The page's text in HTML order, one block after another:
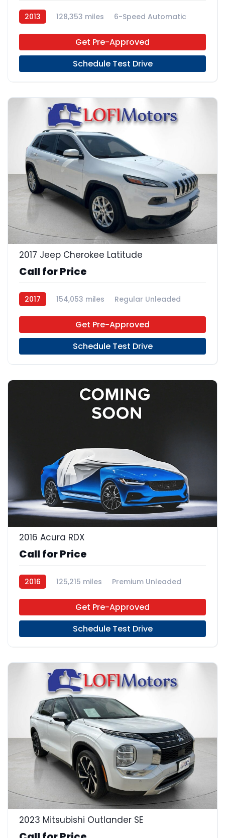
2013 128,353 miles
6-Speed Automatic
Get Pre-Approved
Schedule Test Drive
23
2017 Jeep Cherokee Latitude
Call for Price
2017 154,053 miles
Regular Unleaded
Get Pre-Approved
Schedule Test Drive
2016 Acura RDX
Call for Price
2016 125,215 miles
Premium Unleaded
Get Pre-Approved
Schedule Test Drive
23
2023 Mitsubishi Outlander SE